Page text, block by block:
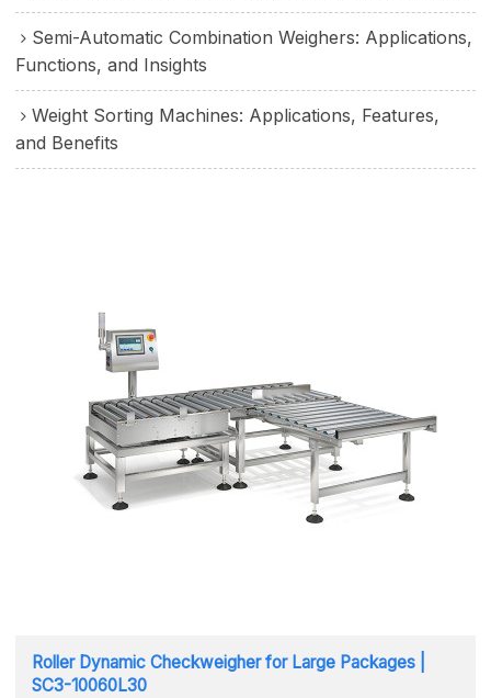
Semi-Automatic Combination Weighers: Applications,
Functions, and Insights
Weight Sorting Machines: Applications, Features,
and Benefits
Roller Dynamic Checkweigher for Large Packages |
SC3-10060L30